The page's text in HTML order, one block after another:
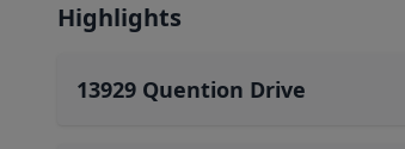
Highlights
13929 Quention Drive